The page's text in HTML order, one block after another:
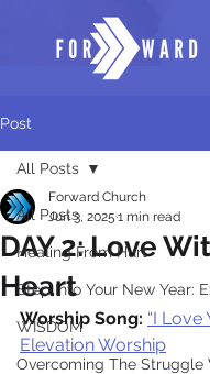
Post
All Posts
Healing From Hurt
Step Into Your New Year:
WISDOM
Overcoming The Struggle
All Posts
DAY 2: Love
Heart
Forward Church
Jun 3, 2025 1 min read
Worship Song: “I Love
Elevation Worship